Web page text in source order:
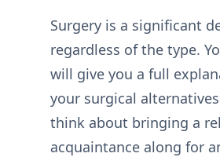
Surgery is a significant
regardless of the type.
will give you a full
your surgical
think about bringing a
acquaintance along for